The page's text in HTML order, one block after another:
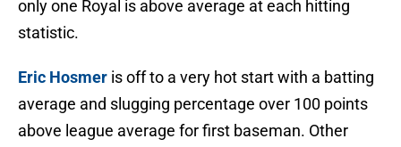
only one Royal is above average at each hitting
statistic.
Eric Hosmer is off to a very hot start with a batting
average and slugging percentage over 100 points
above league average for first baseman. Other